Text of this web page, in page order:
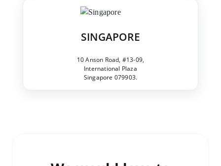
SINGAPORE
10 Anson Road, #13-09,
International Plaza
Singapore 079903.